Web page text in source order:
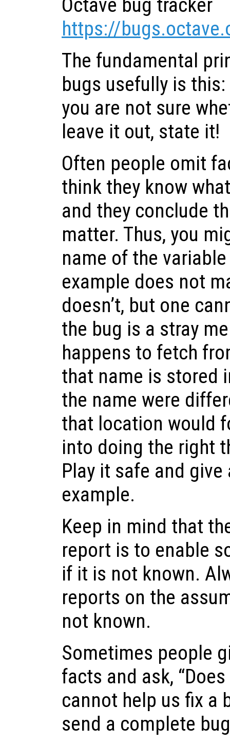
Octave bug tracker
https://
The fundamental
bugs usefully is this:
you are not sure
leave it out, state it!
Often people omit
think they know
and they conclude
matter. Thus, you
name of the
example does not
doesn’t, but one
the bug is a stray
happens to fetch
that name is stored
the name were
that location would
into doing the right
Play it safe and
example.
Keep in mind that
report is to enable
if it is not known.
reports on the
not known.
Sometimes people
facts and ask,
cannot help us fix a
send a complete